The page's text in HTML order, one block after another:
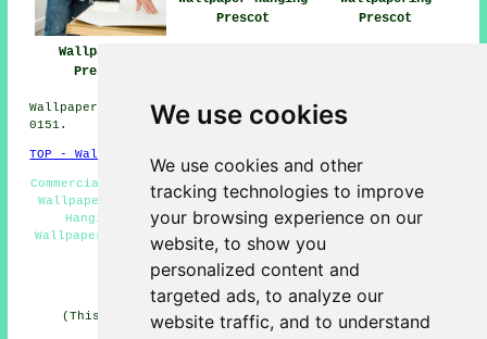
We use cookies
We use cookies and other
tracking technologies to improve
your browsing experience on our
website, to show you
personalized content and
targeted ads, to analyze our
website traffic, and to understand
Wallpaperer
Prescot
Prescot
Prescot
Wallpapering Services in L34 area, and dialling code
0151.
TOP - Wallpapering Prescot
Commercial Wallpapering Prescot - Wallpapering Prescot -
Wallpaperers Prescot - Wallpaperer Prescot - Wallpaper
Hanging Prescot - Wallpaper Stripping Prescot -
Wallpapering Near Me - Wallpaper Installation Prescot -
Wallpapering Services Prescot
(This wallpaperer Prescot page was written on 31-01-
2025)